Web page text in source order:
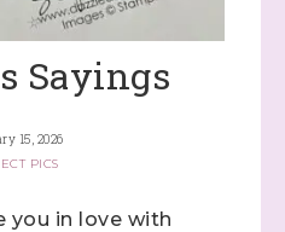
Sayings
15, 2026
PICS
you in love with